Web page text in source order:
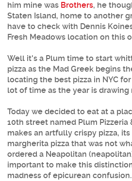
him mine was Brothers, he
Staten Island, home to another
have to check with Dennis
Fresh Meadows location on this
Well it's a Plum time to start
pizza as the Mad Greek begins
locating the best pizza in NYC for
lot of time as the year is drawing
Today we decided to eat at a
10th street named Plum Pizzeria
makes an artfully crispy pizza,
margherita pizza that was not
ordered a Neapolitan
important to make this
madness of epicurean